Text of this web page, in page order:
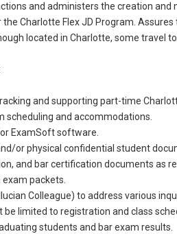
and administers the creation
Charlotte Flex JD Program. Assures
located in Charlotte, some travel
and supporting part-time
scheduling and accommodations.
ExamSoft software.
or physical confidential student
and bar certification documents as
exam packets.
Colleague) to address various
limited to registration and class
students and bar exam results.